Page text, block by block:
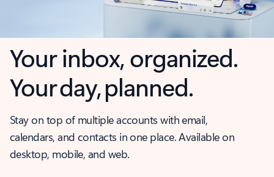
Your inbox, organized.
Your day, planned.
Stay on top of multiple accounts with email,
calendars, and contacts in one place. Available on
desktop, mobile, and web.